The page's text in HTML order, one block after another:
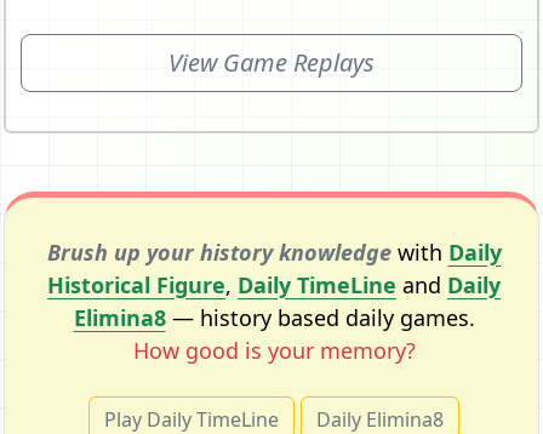
View Game Replays
Brush up your history knowledgewith Daily
Historical Figure, Daily TimeLine and Daily
Elimina8— history based daily games.
How good is your memory?
Play Daily TimeLine
Daily Elimina8